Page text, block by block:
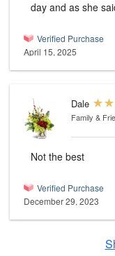
day and as she
Verified Purchase
April 15, 2025
Dale
Family &
Not the best
Verified Purchase
December 29, 2023